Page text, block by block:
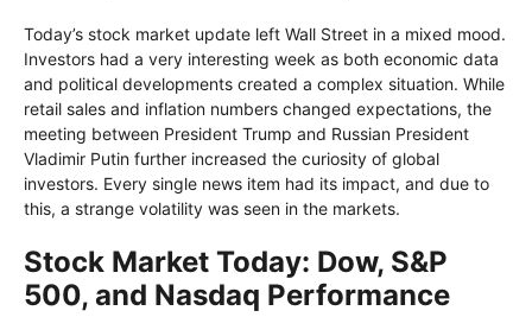
Today’s stock market update left Wall Street in a mixed mood.
Investors had a very interesting week as both economic data
and political developments created a complex situation. While
retail sales and inflation numbers changed expectations, the
meeting between President Trump and Russian President
Vladimir Putin further increased the curiosity of global
investors. Every single news item had its impact, and due to
this, a strange volatility was seen in the markets.
Stock Market Today: Dow, S&P
500, and Nasdaq Performance